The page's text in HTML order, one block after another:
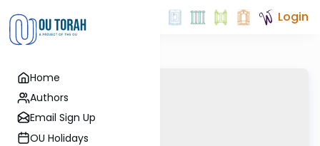
Home
Authors
Email Sign Up
OU Holidays
Login